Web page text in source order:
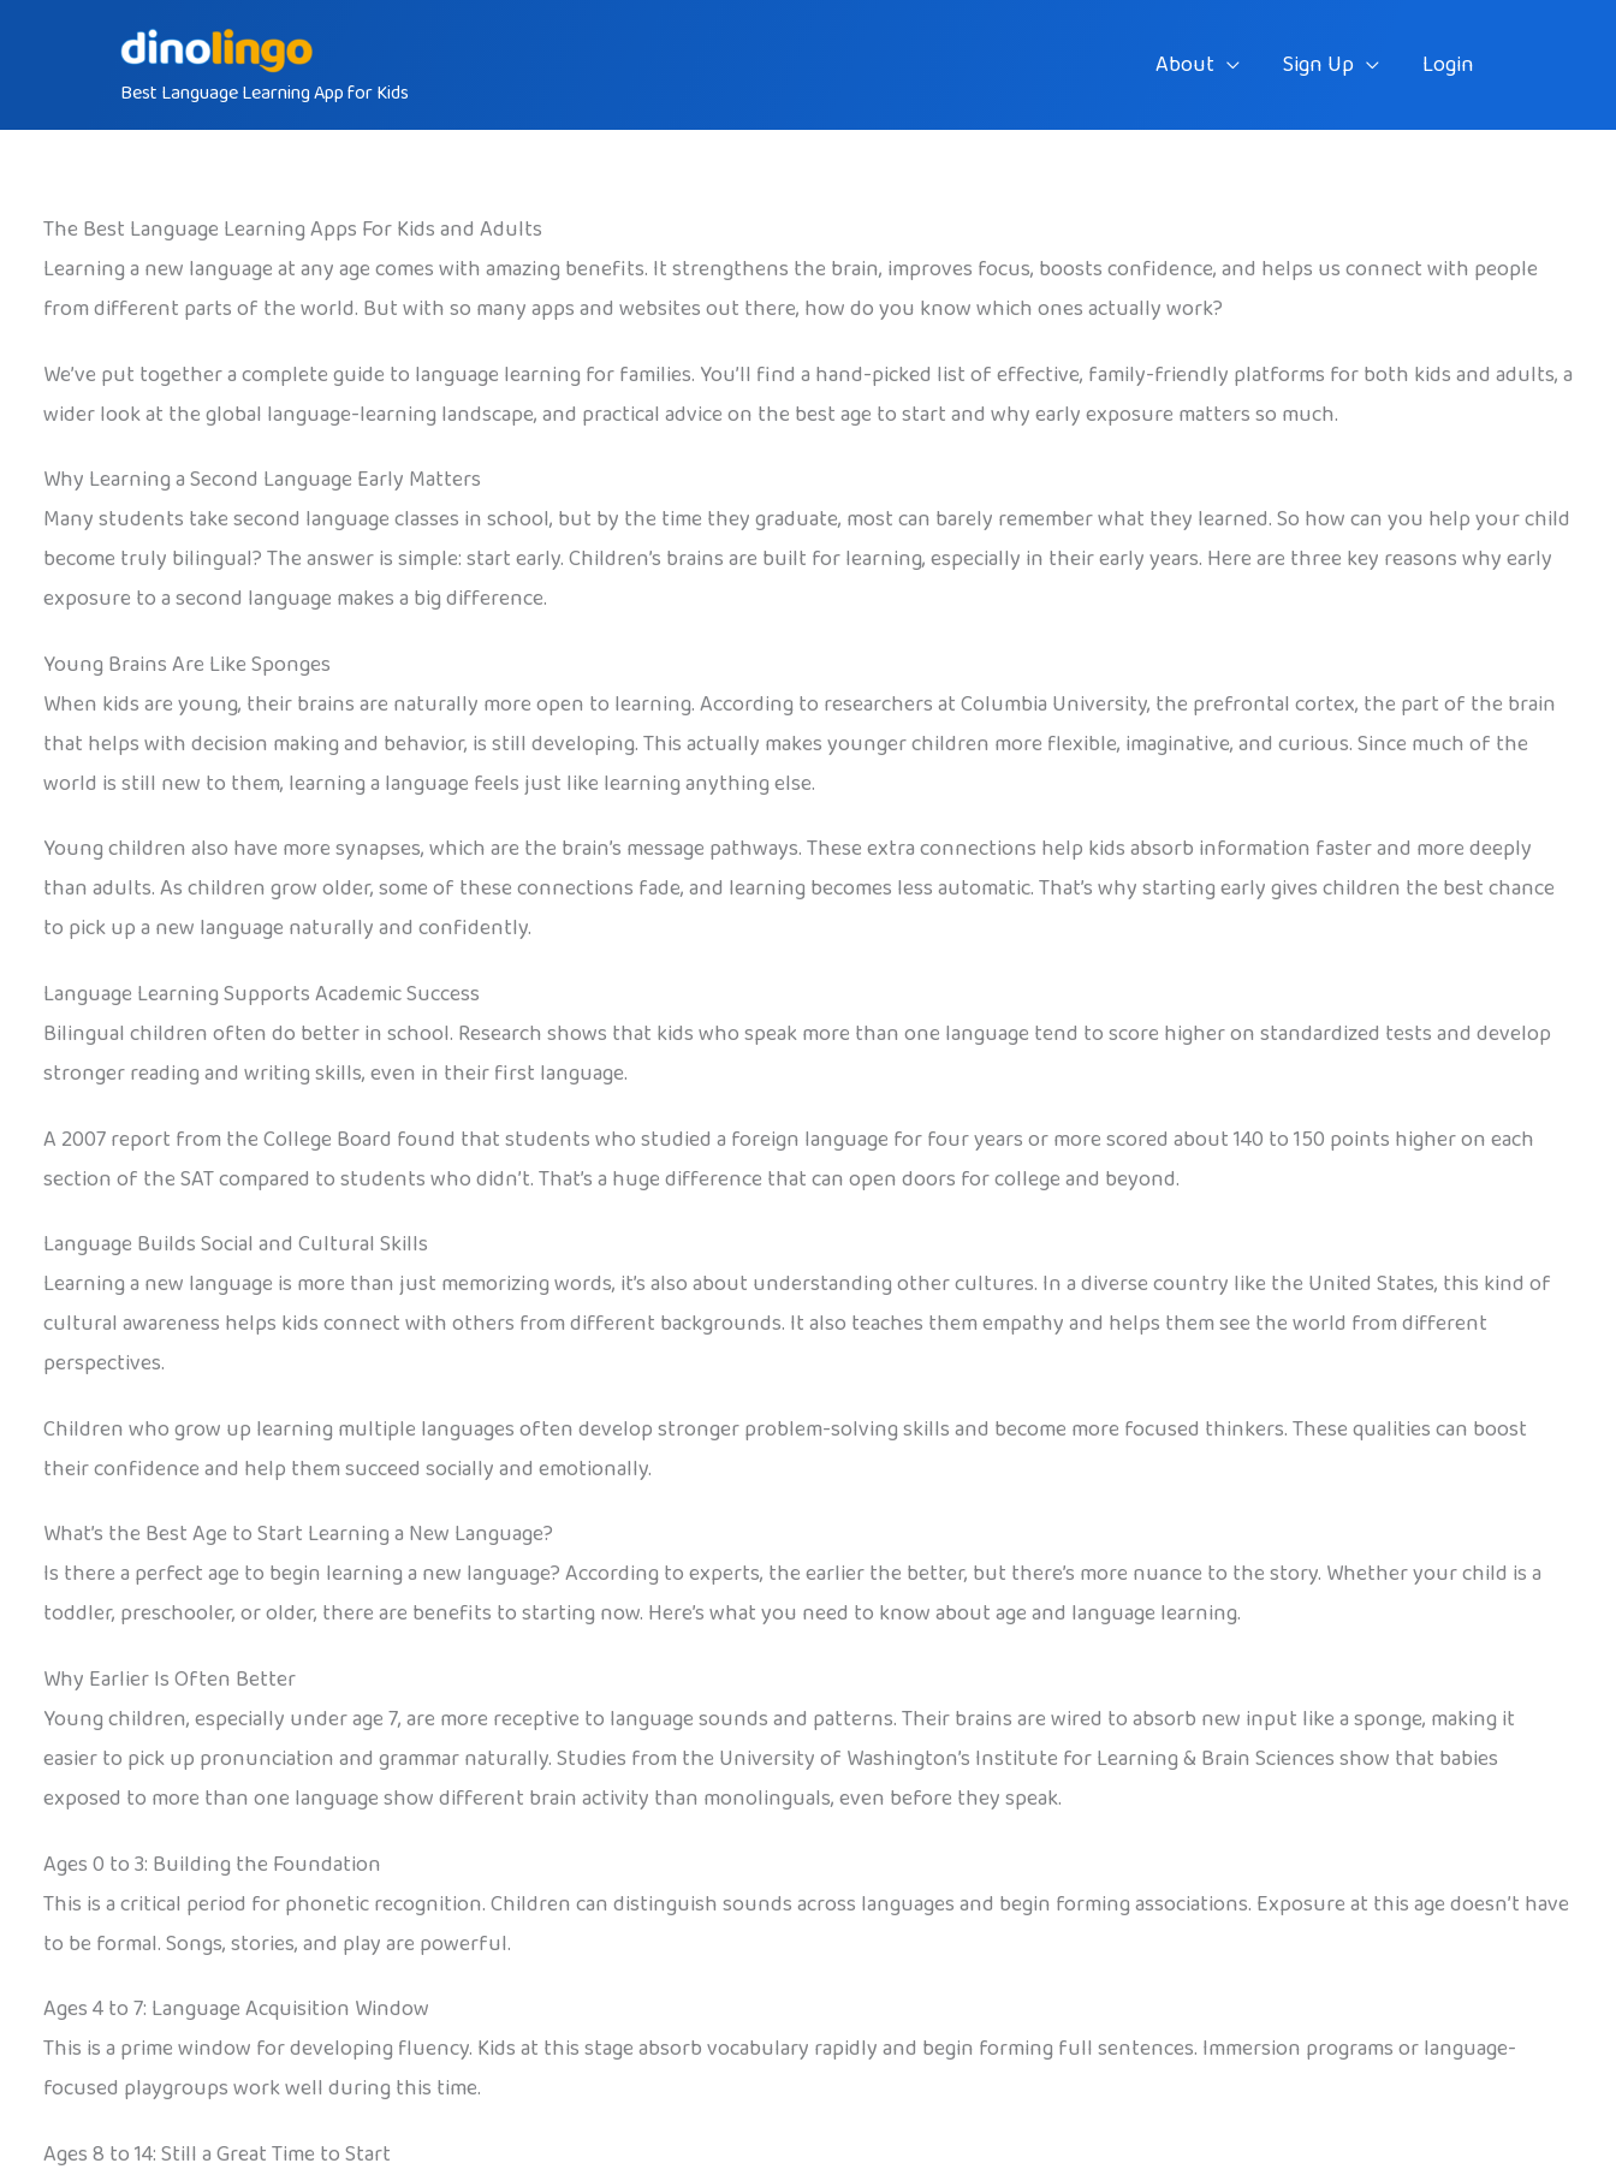
Best Language Learning App for Kids
About Sign Up Login
The Best Language Learning Apps For Kids and Adults
Learning a new language at any age comes with amazing benefits. It strengthens the brain, improves focus, boosts confidence, and helps us connect with people
from different parts of the world. But with so many apps and websites out there, how do you know which ones actually work?
We’ve put together a complete guide to language learning for families. You’ll find a hand-picked list of effective, family-friendly platforms for both kids and adults, a
wider look at the global language-learning landscape, and practical advice on the best age to start and why early exposure matters so much.
Why Learning a Second Language Early Matters
Many students take second language classes in school, but by the time they graduate, most can barely remember what they learned. So how can you help your child
become truly bilingual? The answer is simple: start early. Children’s brains are built for learning, especially in their early years. Here are three key reasons why early
exposure to a second language makes a big difference.
Young Brains Are Like Sponges
When kids are young, their brains are naturally more open to learning. According to researchers at Columbia University, the prefrontal cortex, the part of the brain
that helps with decision making and behavior, is still developing. This actually makes younger children more flexible, imaginative, and curious. Since much of the
world is still new to them, learning a language feels just like learning anything else.
Young children also have more synapses, which are the brain’s message pathways. These extra connections help kids absorb information faster and more deeply
than adults. As children grow older, some of these connections fade, and learning becomes less automatic. That’s why starting early gives children the best chance
to pick up a new language naturally and confidently.
Language Learning Supports Academic Success
Bilingual children often do better in school. Research shows that kids who speak more than one language tend to score higher on standardized tests and develop
stronger reading and writing skills, even in their first language.
A 2007 report from the College Board found that students who studied a foreign language for four years or more scored about 140 to 150 points higher on each
section of the SAT compared to students who didn’t. That’s a huge difference that can open doors for college and beyond.
Language Builds Social and Cultural Skills
Learning a new language is more than just memorizing words, it’s also about understanding other cultures. In a diverse country like the United States, this kind of
cultural awareness helps kids connect with others from different backgrounds. It also teaches them empathy and helps them see the world from different
perspectives.
Children who grow up learning multiple languages often develop stronger problem-solving skills and become more focused thinkers. These qualities can boost
their confidence and help them succeed socially and emotionally.
What’s the Best Age to Start Learning a New Language?
Is there a perfect age to begin learning a new language? According to experts, the earlier the better, but there’s more nuance to the story. Whether your child is a
toddler, preschooler, or older, there are benefits to starting now. Here’s what you need to know about age and language learning.
Why Earlier Is Often Better
Young children, especially under age 7, are more receptive to language sounds and patterns. Their brains are wired to absorb new input like a sponge, making it
easier to pick up pronunciation and grammar naturally. Studies from the University of Washington’s Institute for Learning & Brain Sciences show that babies
exposed to more than one language show different brain activity than monolinguals, even before they speak.
Ages 0 to 3: Building the Foundation
This is a critical period for phonetic recognition. Children can distinguish sounds across languages and begin forming associations. Exposure at this age doesn’t have
to be formal. Songs, stories, and play are powerful.
Ages 4 to 7: Language Acquisition Window
This is a prime window for developing fluency. Kids at this stage absorb vocabulary rapidly and begin forming full sentences. Immersion programs or language-
focused playgroups work well during this time.
Ages 8 to 14: Still a Great Time to Start